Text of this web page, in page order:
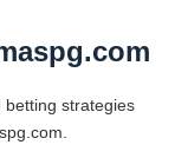
strategies